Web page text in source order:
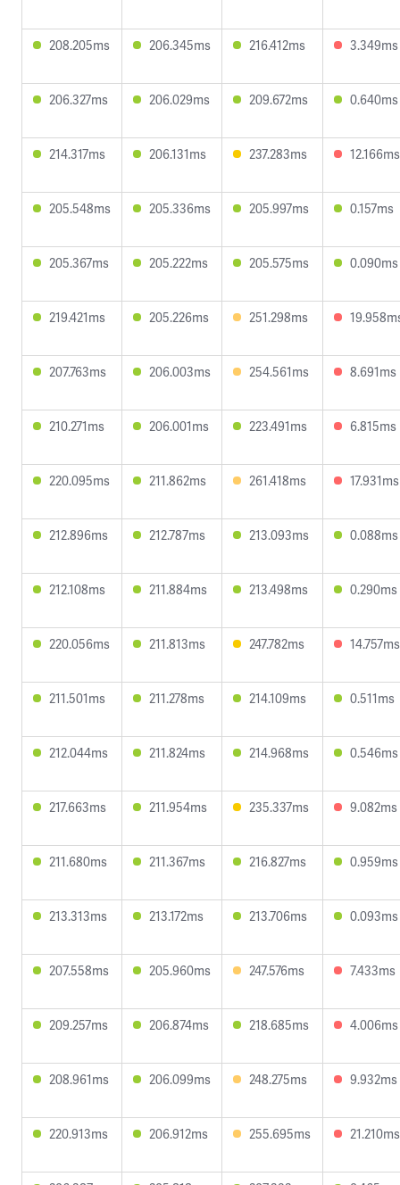
208.205ms 206.345ms 216.412ms 3.349ms
206.327ms 206.029ms 209.672ms 0.640ms
214.317ms 206.131ms 237.283ms 12.166ms
205.548ms 205.336ms 205.997ms 0.157ms
205.367ms 205.222ms 205.575ms 0.090ms
219.421ms 205.226ms 251.298ms
207.763ms 206.003ms 254.561ms 8.691ms
210.271ms 206.001ms 223.491ms 6.815ms
220.095ms 211.862ms 261.418ms 17.931ms
212.896ms 212.787ms 213.093ms 0.088ms
212.108ms 211.884ms 213.498ms 0.290ms
220.056ms 211.813ms 247.782ms 14.757ms
211.501ms 211.278ms 214.109ms 0.511ms
212.044ms 211.824ms 214.968ms 0.546ms
217.663ms 211.954ms 235.337ms 9.082ms
211.680ms 211.367ms 216.827ms 0.959ms
213.313ms 213.172ms 213.706ms 0.093ms
207.558ms 205.960ms 247.576ms 7.433ms
209.257ms 206.874ms 218.685ms 4.006ms
208.961ms 206.099ms 248.275ms 9.932ms
220.913ms 206.912ms 255.695ms 21.210ms